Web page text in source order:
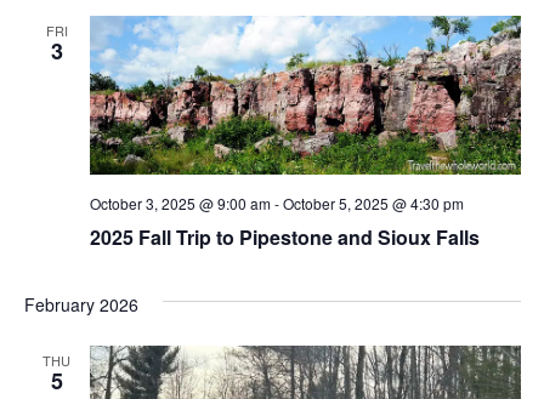
FRI
3
2025 Fall Trip to Pipestone and Sioux Falls
October 3, 2025 @ 9:00 am-October 5, 2025 @ 4:30 pm
February 2026
THU
5